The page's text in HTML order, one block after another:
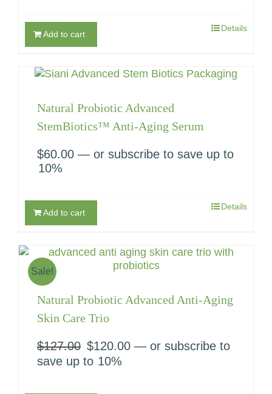
Add to cart
Details
Natural Probiotic Advanced
StemBiotics™ Anti-Aging Serum
$60.00 — or subscribe to save up to
10%
Add to cart
Details
Sale!
Natural Probiotic Advanced Anti-Aging
Skin Care Trio
$127.00 Original
price
$120.00Current
— or subscribe to
save up to 10%